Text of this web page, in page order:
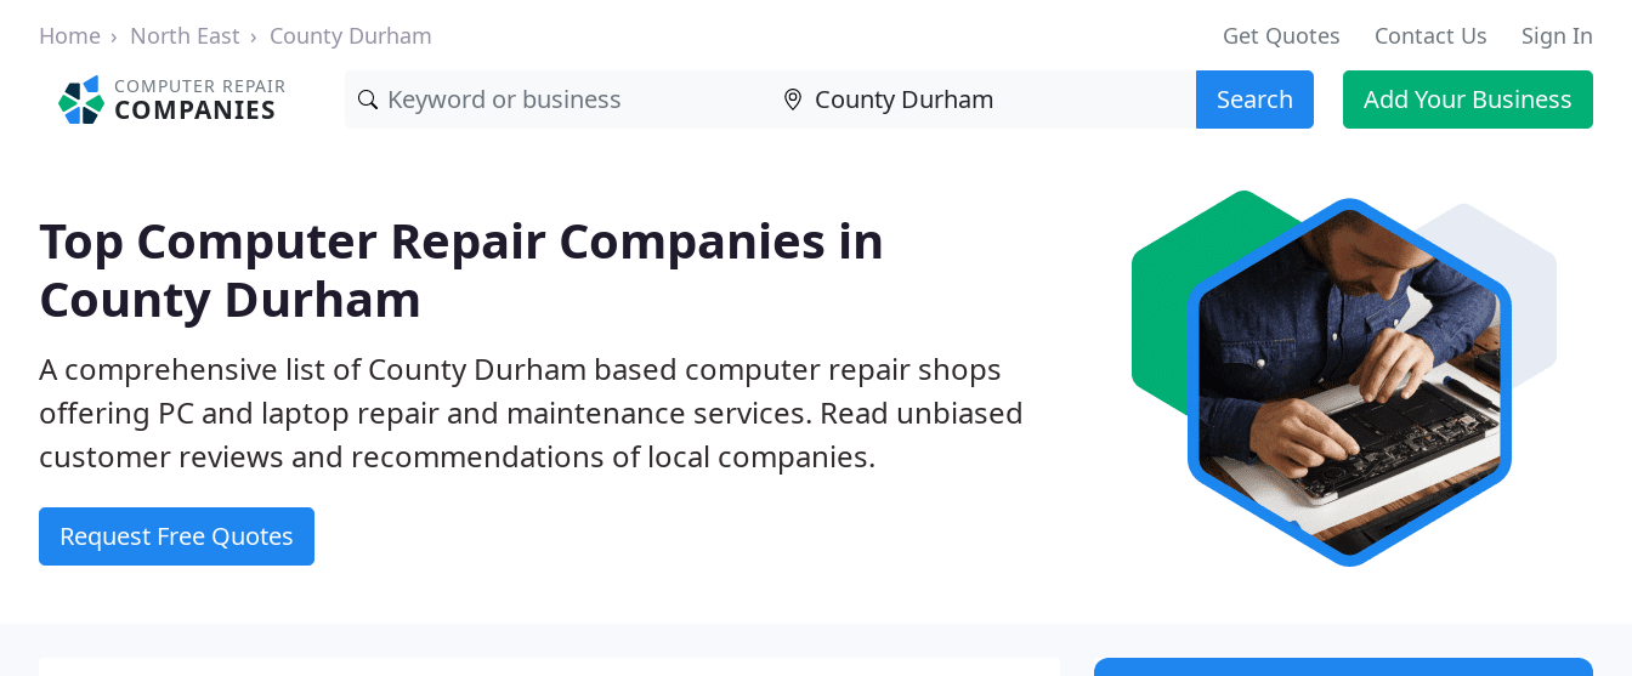
Home North East County Durham Get Quotes Contact Us Sign In
COMPUTER REPAIR
COMPANIES Search Add Your Business
Top Computer Repair Companies in
County Durham
A comprehensive list of County Durham based computer repair shops
offering PC and laptop repair and maintenance services. Read unbiased
customer reviews and recommendations of local companies.
Request Free Quotes